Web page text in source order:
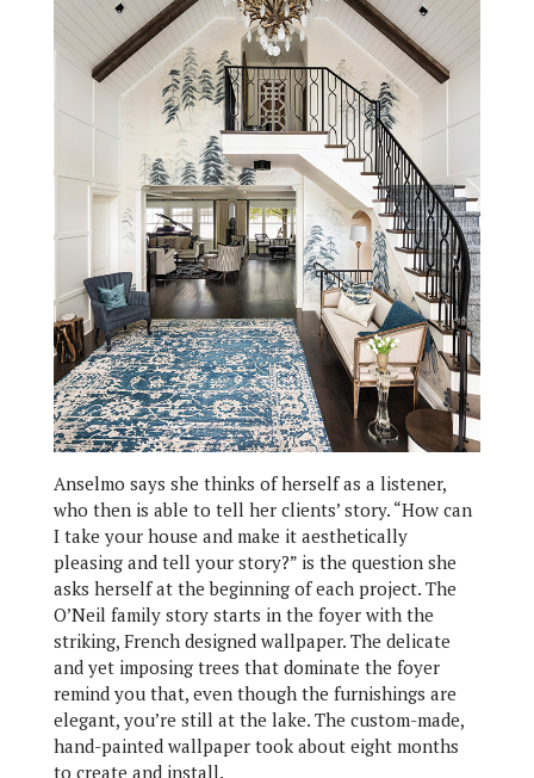
Anselmo says she thinks of herself as a listener,
who then is able to tell her clients’ story. “How can
I take your house and make it aesthetically
pleasing and tell your story?” is the question she
asks herself at the beginning of each project. The
O’Neil family story starts in the foyer with the
striking, French designed wallpaper. The delicate
and yet imposing trees that dominate the foyer
remind you that, even though the furnishings are
elegant, you’re still at the lake. The custom-made,
hand-painted wallpaper took about eight months
to create and install.